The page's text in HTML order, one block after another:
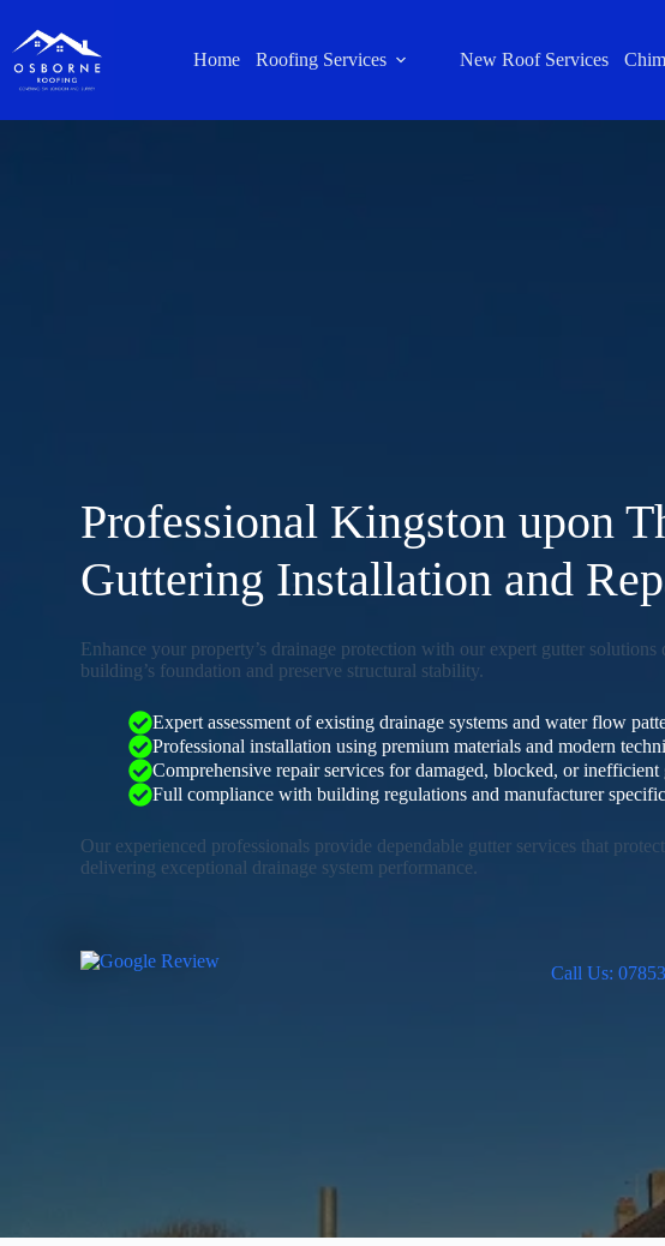
Home Roofing Services New Roof Services
Professional Kingston upon
Guttering Installation and
Enhance your property’s drainage protection with our expert gutter solutions
building’s foundation and preserve structural stability.
Expert assessment of existing drainage systems and water flow
Professional installation using premium materials and modern
Comprehensive repair services for damaged, blocked, or inefficient
Full compliance with building regulations and manufacturer
Our experienced professionals provide dependable gutter services that
delivering exceptional drainage system performance.
Call Us: